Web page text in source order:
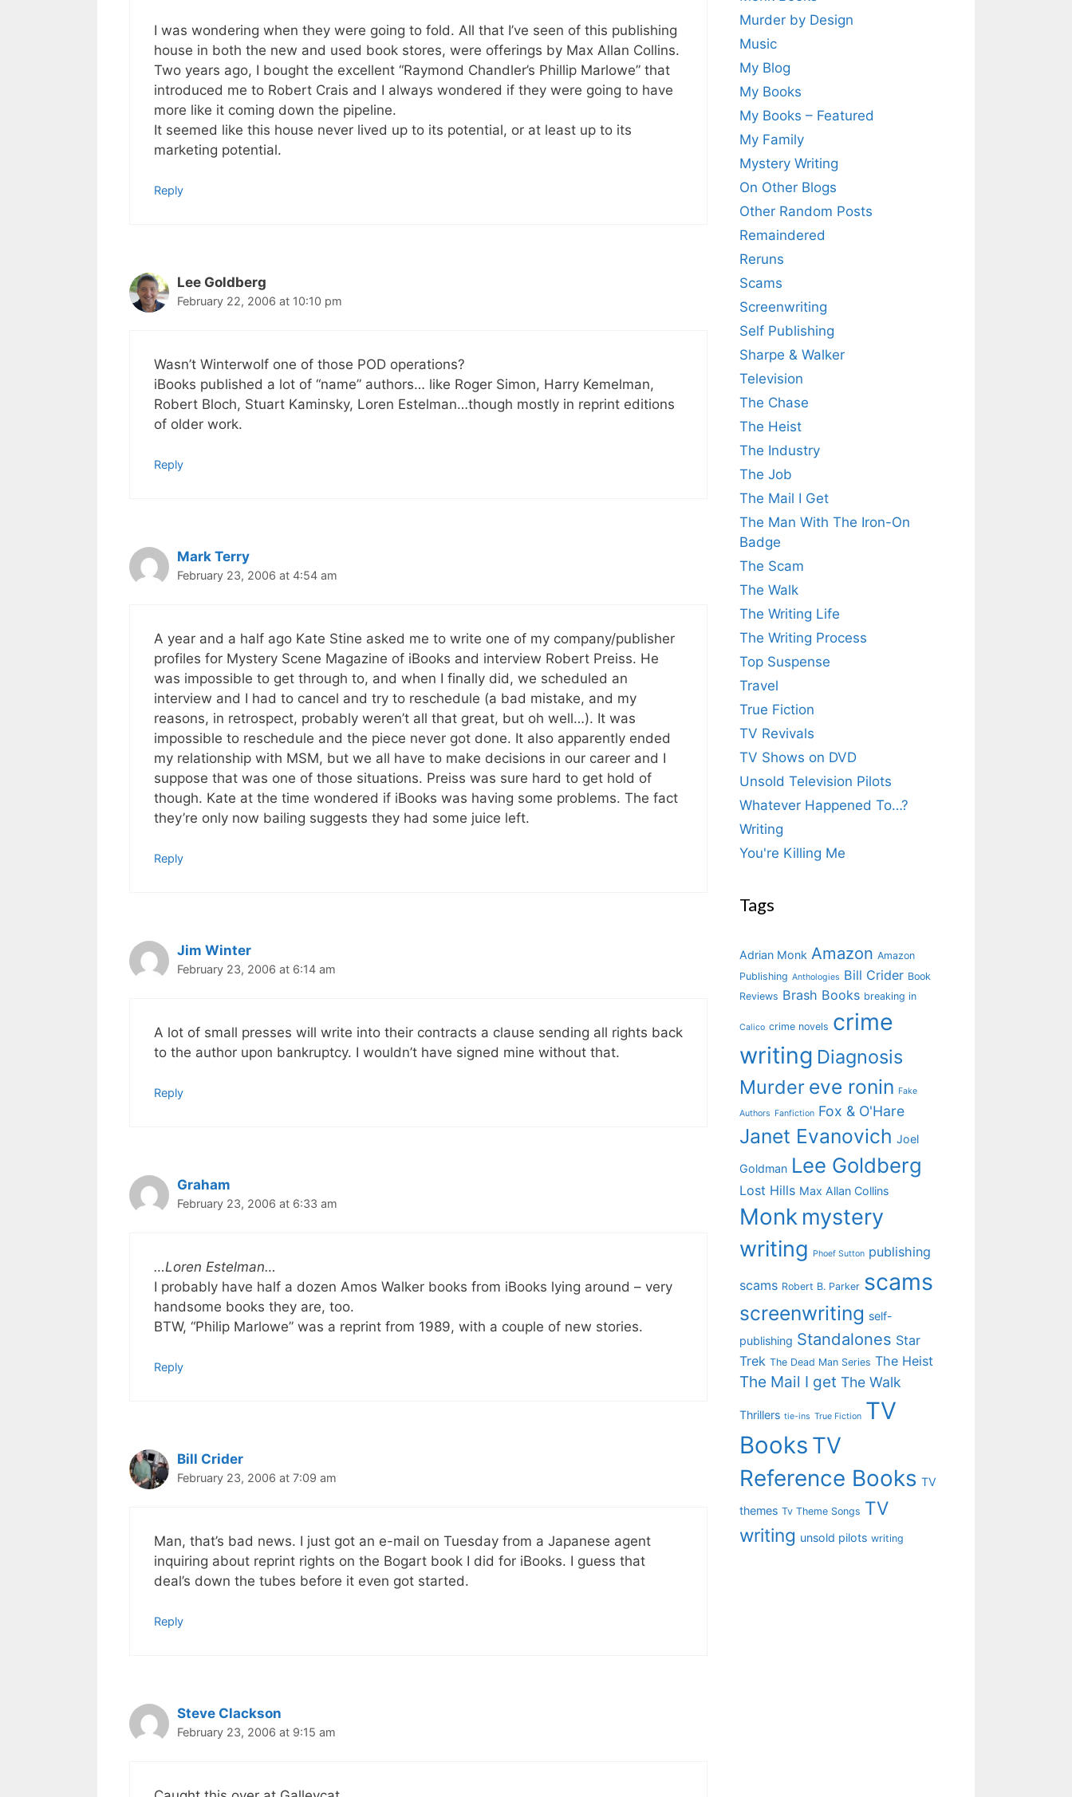
I was wondering when they were going to fold. All that I’ve seen of this publishing
house in both the new and used book stores, were offerings by Max Allan Collins.
Two years ago, I bought the excellent “Raymond Chandler’s Phillip Marlowe” that
introduced me to Robert Crais and I always wondered if they were going to have
more like it coming down the pipeline.
It seemed like this house never lived up to its potential, or at least up to its
marketing potential.
Reply
Lee Goldberg
February 22, 2006 at 10:10 pm
Wasn’t Winterwolf one of those POD operations?
iBooks published a lot of “name” authors… like Roger Simon, Harry Kemelman,
Robert Bloch, Stuart Kaminsky, Loren Estelman…though mostly in reprint editions
of older work.
Reply
Mark Terry
February 23, 2006 at 4:54 am
A year and a half ago Kate Stine asked me to write one of my company/publisher
profiles for Mystery Scene Magazine of iBooks and interview Robert Preiss. He
was impossible to get through to, and when I finally did, we scheduled an
interview and I had to cancel and try to reschedule (a bad mistake, and my
reasons, in retrospect, probably weren’t all that great, but oh well…). It was
impossible to reschedule and the piece never got done. It also apparently ended
my relationship with MSM, but we all have to make decisions in our career and I
suppose that was one of those situations. Preiss was sure hard to get hold of
though. Kate at the time wondered if iBooks was having some problems. The fact
they’re only now bailing suggests they had some juice left.
Reply
Jim Winter
February 23, 2006 at 6:14 am
A lot of small presses will write into their contracts a clause sending all rights back
to the author upon bankruptcy. I wouldn’t have signed mine without that.
Reply
Graham
February 23, 2006 at 6:33 am
…Loren Estelman…
I probably have half a dozen Amos Walker books from iBooks lying around – very
handsome books they are, too.
BTW, “Philip Marlowe” was a reprint from 1989, with a couple of new stories.
Reply
Bill Crider
February 23, 2006 at 7:09 am
Man, that’s bad news. I just got an e-mail on Tuesday from a Japanese agent
inquiring about reprint rights on the Bogart book I did for iBooks. I guess that
deal’s down the tubes before it even got started.
Reply
Steve Clackson
February 23, 2006 at 9:15 am
Murder by Design
Music
My Blog
My Books
My Books – Featured
My Family
Mystery Writing
On Other Blogs
Other Random Posts
Remaindered
Reruns
Scams
Screenwriting
Self Publishing
Sharpe & Walker
Television
The Chase
The Heist
The Industry
The Job
The Mail I Get
The Man With The Iron-On
Badge
The Scam
The Walk
The Writing Life
The Writing Process
Top Suspense
Travel
True Fiction
TV Revivals
TV Shows on DVD
Unsold Television Pilots
Whatever Happened To…?
Writing
You're Killing Me
Tags
Adrian Monk Amazon Amazon
Publishing Anthologies Bill Crider Book
Reviews Brash Books breaking in
Calico crime novels crime
writing Diagnosis
Murder eve ronin Fake
Authors Fanfiction Fox & O'Hare
Janet Evanovich Joel
Goldman Lee Goldberg
Lost Hills Max Allan Collins
Monk mystery
writing
Phoef Sutton publishing
scams Robert B. Parker scams
screenwriting self-
publishing Standalones Star
Trek The Dead Man Series The Heist
The Mail I get The Walk
Thrillers tie-ins True Fiction TV
Books TV
Reference Books TV
themes Tv Theme Songs TV
writing unsold pilots writing